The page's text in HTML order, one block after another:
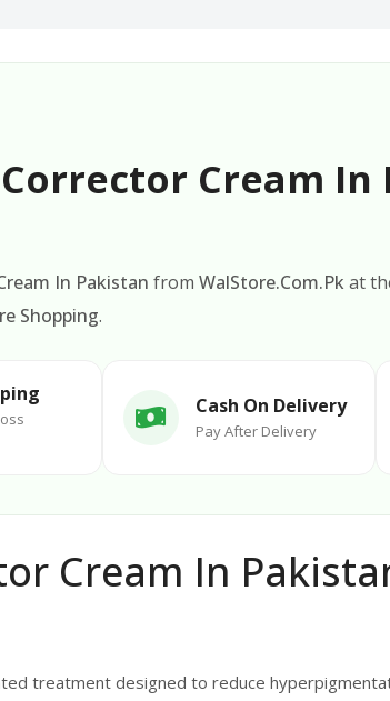
Cream In
In Pakistan from WalStore.Com.Pkat
Shopping.
Cash On Delivery
Pay After Delivery
Cream In
treatment designed to reduce